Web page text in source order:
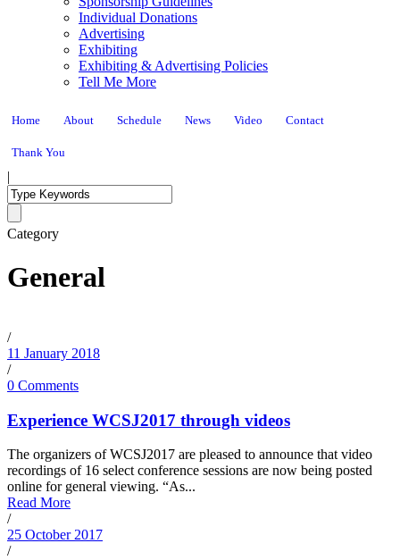
Individual Donations
Advertising
Exhibiting
Exhibiting & Advertising Policies
Tell Me More
Home About Schedule News Video Contact
Thank You
|
Category
General
/
11 January 2018
/
0 Comments
Experience WCSJ2017 through videos
The organizers of WCSJ2017 are pleased to announce that video
recordings of 16 select conference sessions are now being posted
online for general viewing. “As...
Read More
/
25 October 2017
/